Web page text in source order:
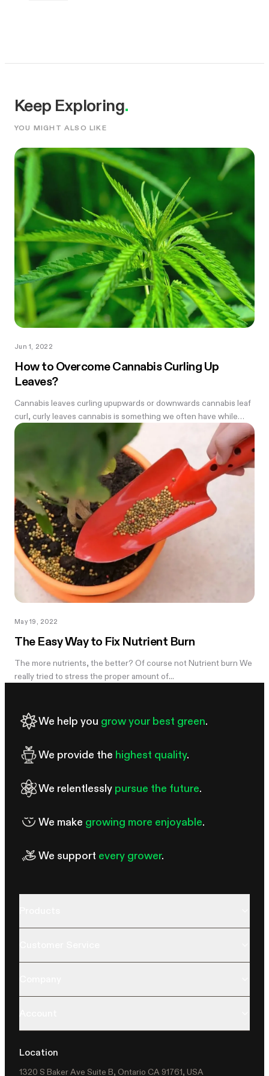
Keep Exploring.
YOU MIGHT ALSO LIKE
Jun 1, 2022
How to Overcome Cannabis Curling Up
Leaves?
Cannabis leaves curling upupwards or downwards cannabis leaf
curl, curly leaves cannabis is something we often have while
growing weed—every farmer needs to know how to fix it.
May 19, 2022
The Easy Way to Fix Nutrient Burn
The more nutrients, the better? Of course not Nutrient burn We
really tried to stress the proper amount of...
We help you grow your best green.
We provide the highest quality.
We relentlessly pursue the future.
We make growing more enjoyable.
We support every grower.
Location
1320 S Baker Ave Suite B, Ontario CA 91761, USA